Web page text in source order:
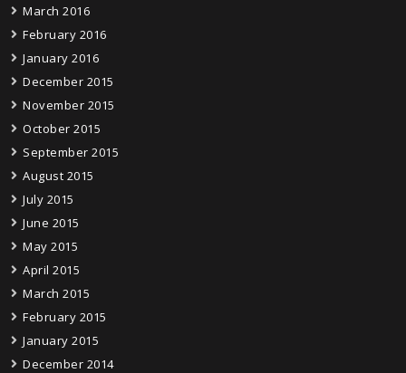
March 2016
February 2016
January 2016
December 2015
November 2015
October 2015
September 2015
August 2015
July 2015
June 2015
May 2015
April 2015
March 2015
February 2015
January 2015
December 2014